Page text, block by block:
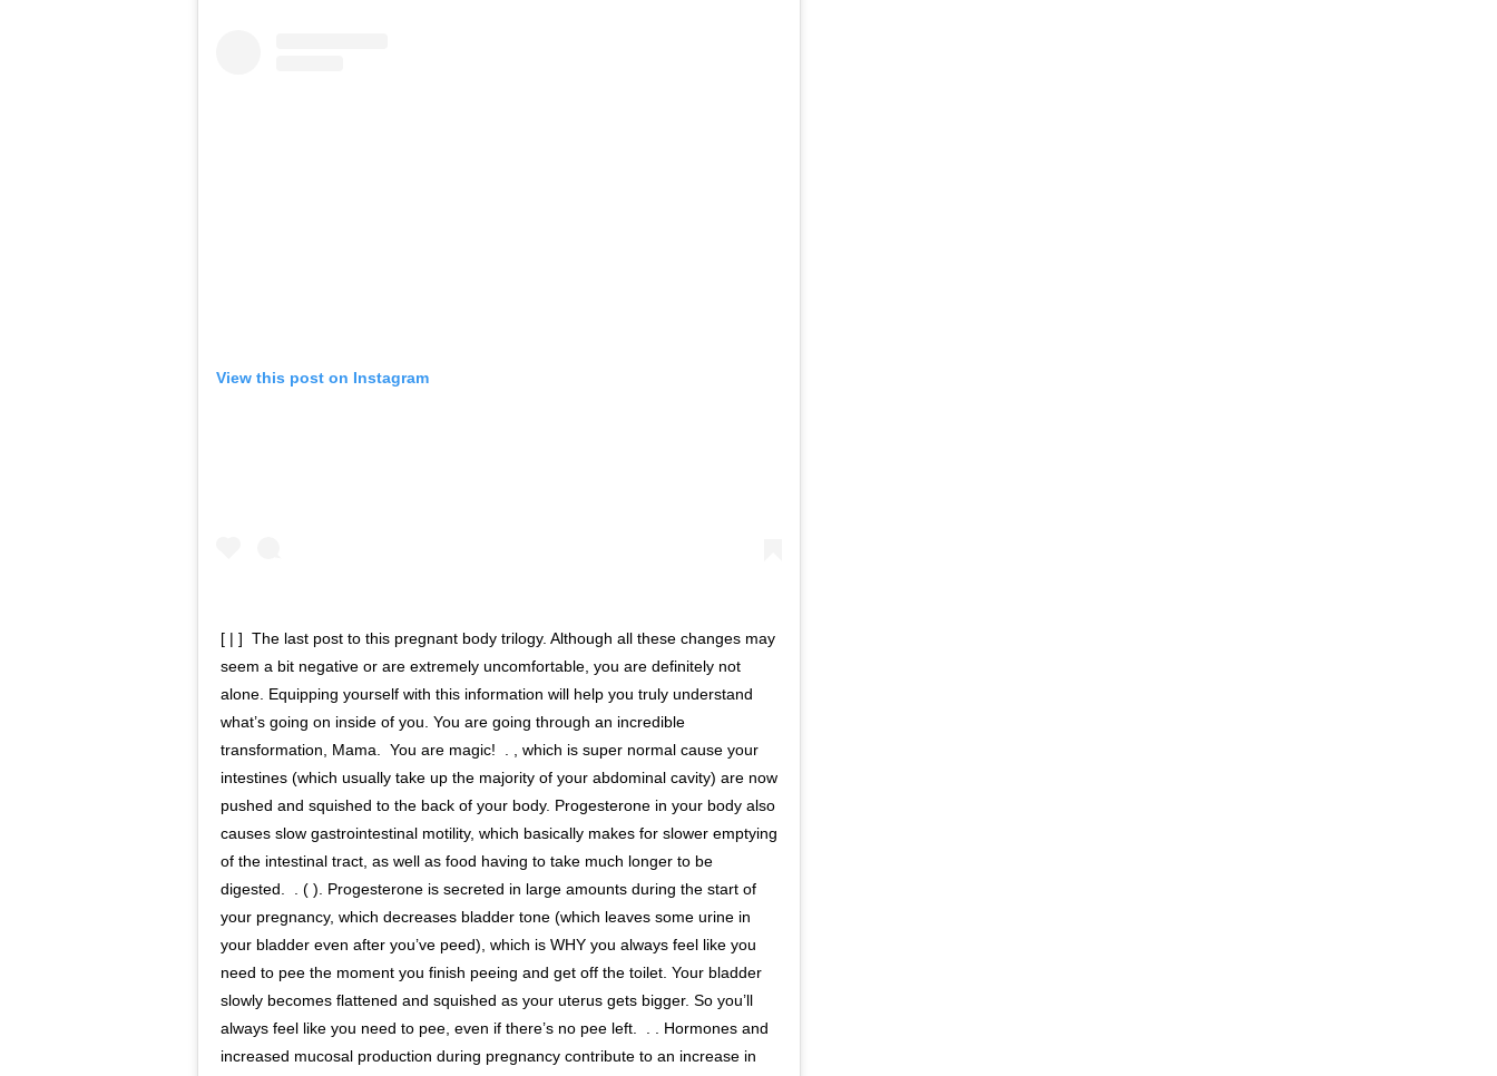
View this post on Instagram
[ | ]⁣⁣ ⁣⁣ The last post to this pregnant body trilogy. Although all these changes may
seem a bit negative or are extremely uncomfortable, you are definitely not
alone. Equipping yourself with this information will help you truly understand
what’s going on inside of you.⁣⁣ You are going through an incredible
transformation, Mama.⁣⁣ ⁣⁣ You are magic!⁣⁣ ⁣⁣ . , which is super normal cause your
intestines (which usually take up the majority of your abdominal cavity) are now
pushed and squished to the back of your body. Progesterone in your body also
causes slow gastrointestinal motility, which basically makes for slower emptying
of the intestinal tract, as well as food having to take much longer to be
digested.⁣⁣ ⁣⁣ . ( ). Progesterone is secreted in large amounts during the start of
your pregnancy, which decreases bladder tone (which leaves some urine in
your bladder even after you’ve peed), which is WHY you always feel like you
need to pee the moment you finish peeing and get off the toilet.⁣⁣ Your bladder
slowly becomes flattened and squished as your uterus gets bigger. So you’ll
always feel like you need to pee, even if there’s no pee left.⁣⁣ ⁣⁣ . .⁣⁣ Hormones and
increased mucosal production during⁣⁣ pregnancy contribute to an increase in